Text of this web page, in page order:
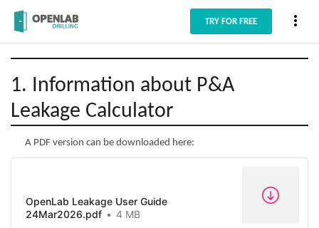
TRY FOR FREE more_vert
1. Information about P&A
Leakage Calculator
A PDF version can be downloaded here:
OpenLab Leakage User Guide
24Mar2026.pdf
4 MB